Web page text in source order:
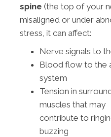
spine (the top of your
misaligned or under
stress, it can affect:
Nerve signals to
Blood flow to the
system
Tension in
muscles that may
contribute to
buzzing